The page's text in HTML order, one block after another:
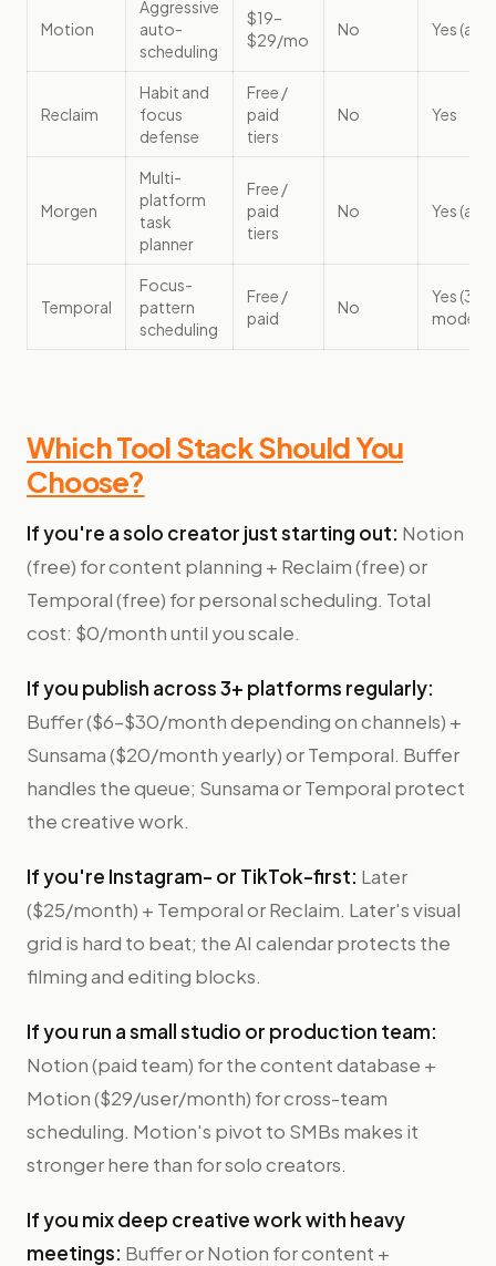
Motion
Aggressive
auto-
scheduling
$19–
$29/mo
No Yes
Reclaim
Habit and
focus
defense
Free /
paid
tiers
No Yes
Morgen
Multi-
platform
task
planner
Free /
paid
tiers
No Yes
Temporal
Focus-
pattern
scheduling
Free /
paid
No
Yes (3
modes)
Which Tool Stack Should You
Choose?
If you're a solo creator just starting out: Notion
(free) for content planning + Reclaim (free) or
Temporal (free) for personal scheduling. Total
cost: $0/month until you scale.
If you publish across 3+ platforms regularly:
Buffer ($6–$30/month depending on channels) +
Sunsama ($20/month yearly) or Temporal. Buffer
handles the queue; Sunsama or Temporal protect
the creative work.
If you're Instagram- or TikTok-first: Later
($25/month) + Temporal or Reclaim. Later's visual
grid is hard to beat; the AI calendar protects the
filming and editing blocks.
If you run a small studio or production team:
Notion (paid team) for the content database +
Motion ($29/user/month) for cross-team
scheduling. Motion's pivot to SMBs makes it
stronger here than for solo creators.
If you mix deep creative work with heavy
meetings: Buffer or Notion for content +